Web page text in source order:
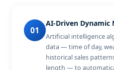
01
AI-Driven Dynamic
Artificial intelligence
data — time of day,
historical sales
length — to